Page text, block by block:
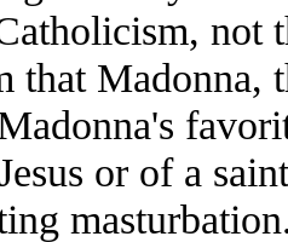
not
that Madonna,
or of a